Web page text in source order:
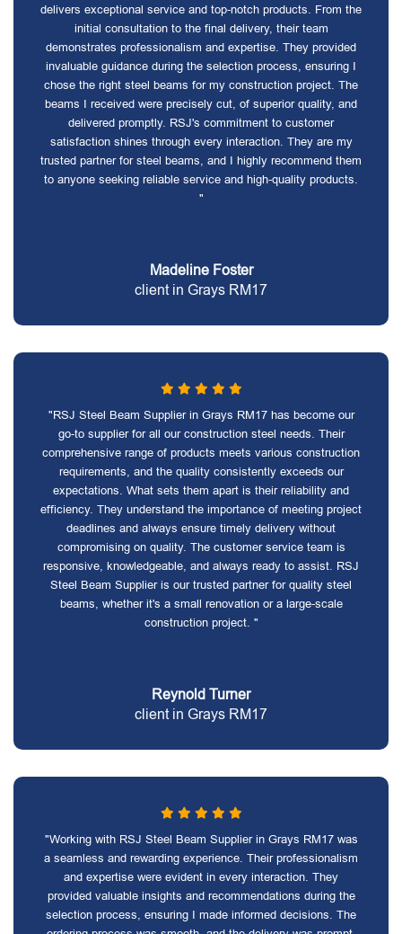
delivers exceptional service and top-notch products. From the
initial consultation to the final delivery, their team
demonstrates professionalism and expertise. They provided
invaluable guidance during the selection process, ensuring I
chose the right steel beams for my construction project. The
beams I received were precisely cut, of superior quality, and
delivered promptly. RSJ's commitment to customer
satisfaction shines through every interaction. They are my
trusted partner for steel beams, and I highly recommend them
to anyone seeking reliable service and high-quality products.
"
Madeline Foster
client in Grays RM17
"RSJ Steel Beam Supplier in Grays RM17 has become our
go-to supplier for all our construction steel needs. Their
comprehensive range of products meets various construction
requirements, and the quality consistently exceeds our
expectations. What sets them apart is their reliability and
efficiency. They understand the importance of meeting project
deadlines and always ensure timely delivery without
compromising on quality. The customer service team is
responsive, knowledgeable, and always ready to assist. RSJ
Steel Beam Supplier is our trusted partner for quality steel
beams, whether it's a small renovation or a large-scale
construction project. "
Reynold Turner
client in Grays RM17
"Working with RSJ Steel Beam Supplier in Grays RM17 was
a seamless and rewarding experience. Their professionalism
and expertise were evident in every interaction. They
provided valuable insights and recommendations during the
selection process, ensuring I made informed decisions. The